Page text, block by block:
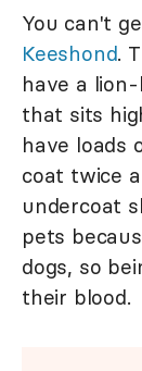
You can't
Keeshond.
have a
that sits
have loads
coat twice
undercoat
pets
dogs, so
their blood.